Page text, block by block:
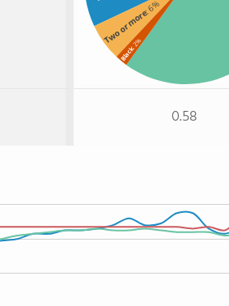
Two or more: 6%
Black
: 2%
0.58